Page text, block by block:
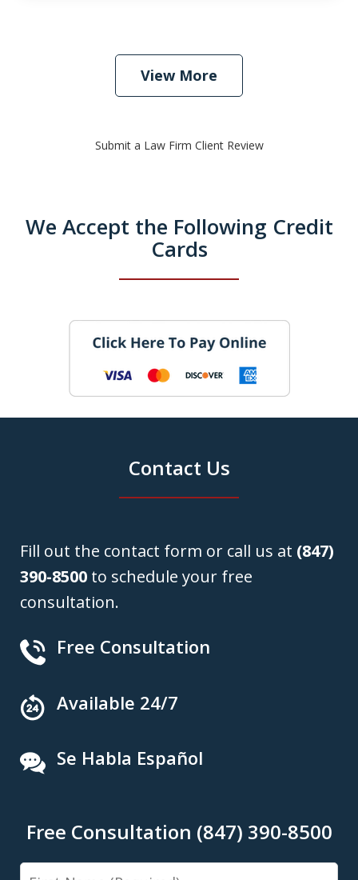
View More
Submit a Law Firm Client Review
We Accept the Following Credit
Cards
Contact Us
Fill out the contact form or call us at (847)
390-8500 to schedule your free
consultation.
Free Consultation
Available 24/7
Se Habla Español
Free Consultation (847) 390-8500
First